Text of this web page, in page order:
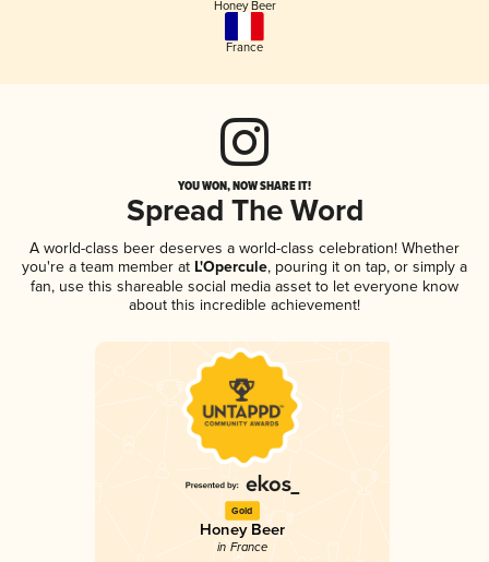
Honey Beer
France
YOU WON, NOW SHARE IT!
Spread The Word
A world-class beer deserves a world-class celebration! Whether
you're a team member at L'Opercule, pouring it on tap, or simply a
fan, use this shareable social media asset to let everyone know
about this incredible achievement!
Gold
Honey Beer
in France